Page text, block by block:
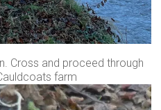
Cross and proceed through
farm